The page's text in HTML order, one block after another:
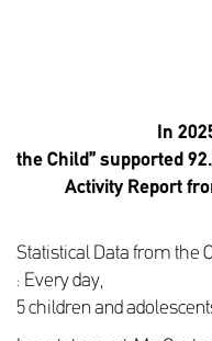
In
the Child” supported
Activity Report
Statistical Data from the
: Every day,
5 children and